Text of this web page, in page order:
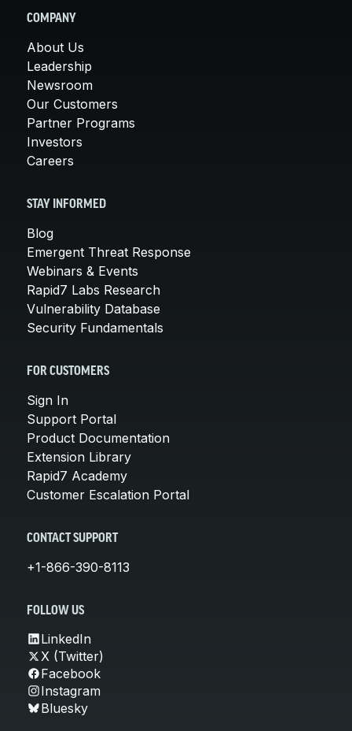
COMPANY
About Us
Leadership
Newsroom
Our Customers
Partner Programs
Investors
Careers
STAY INFORMED
Blog
Emergent Threat Response
Webinars & Events
Rapid7 Labs Research
Vulnerability Database
Security Fundamentals
FOR CUSTOMERS
Sign In
Support Portal
Product Documentation
Extension Library
Rapid7 Academy
Customer Escalation Portal
CONTACT SUPPORT
+1-866-390-8113
FOLLOW US
LinkedIn
X (Twitter)
Facebook
Instagram
Bluesky